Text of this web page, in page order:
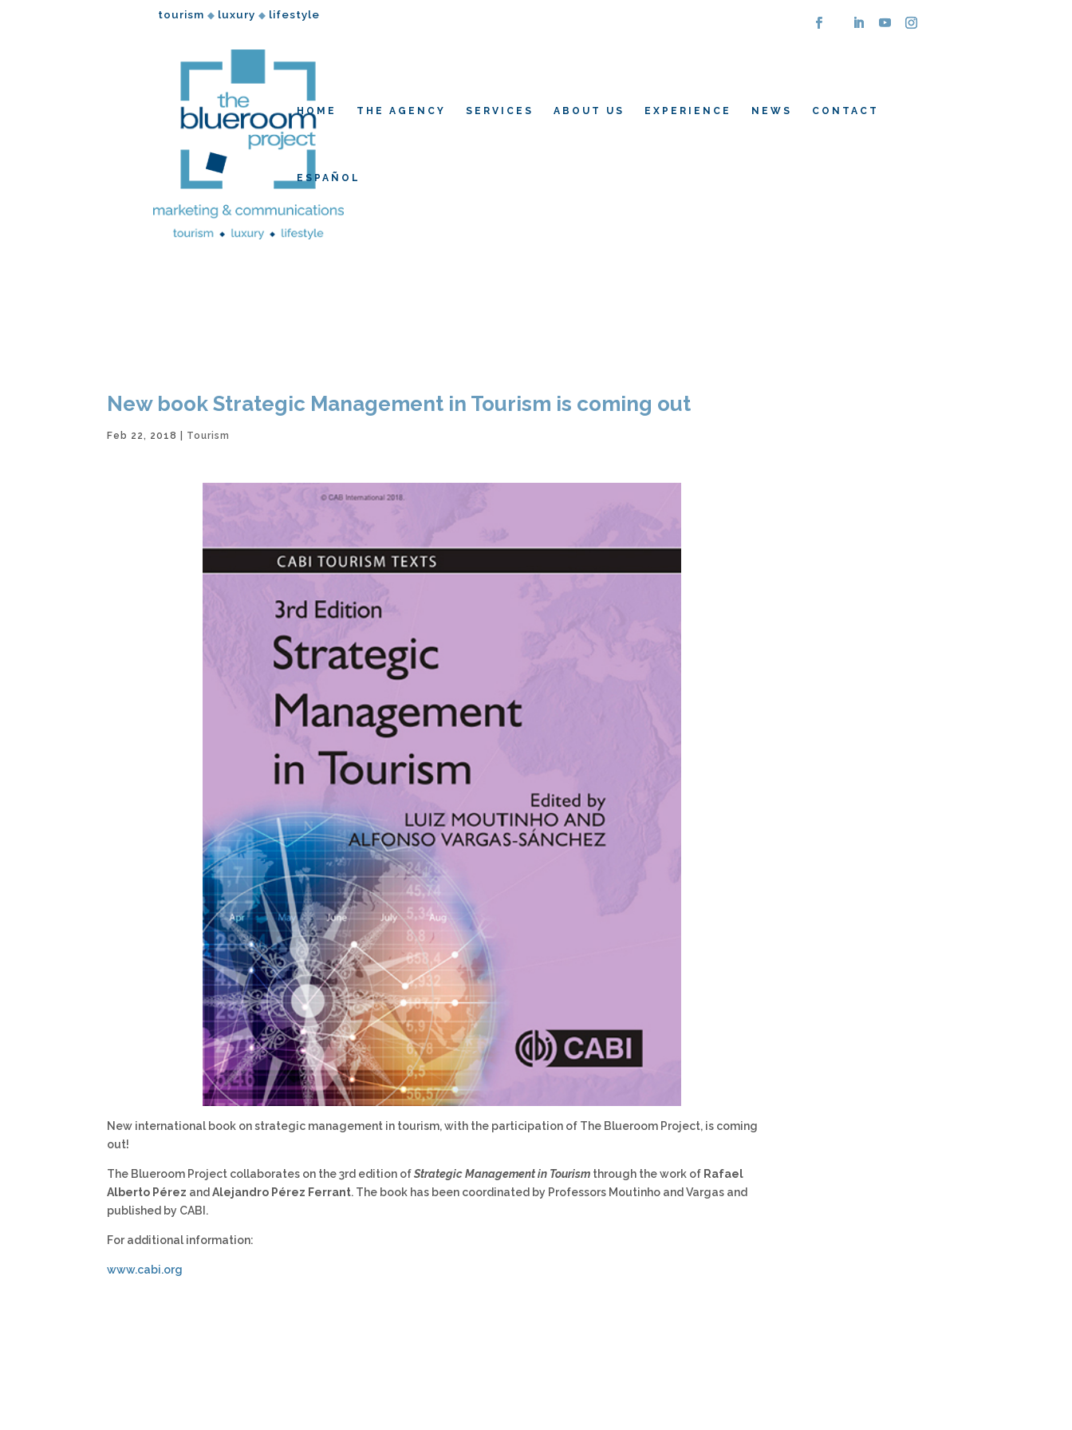
tourism ◆ luxury ◆ lifestyle
HOME THE AGENCY SERVICES ABOUT US EXPERIENCE NEWS CONTACT
ESPAÑOL
New book Strategic Management in Tourism is coming out
Feb 22, 2018 Tourism
New international book on strategic management in tourism, with the participation of The Blueroom Project, is coming
out!
The Blueroom Project collaborates on the 3rd edition ofStrategic Management in Tourism through the work of Rafael
Alberto Pérez andAlejandro Pérez Ferrant. The book has been coordinated by Professors Moutinho and Vargas and
published by CABI.
For additional information:
www.cabi.org